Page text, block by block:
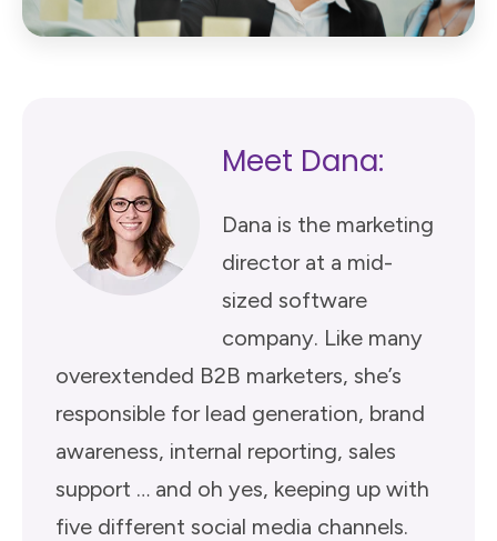
Meet Dana:
Dana is the marketing
director at a mid-
sized software
company. Like many
overextended B2B marketers, she’s
responsible for lead generation, brand
awareness, internal reporting, sales
support … and oh yes, keeping up with
five different social media channels.